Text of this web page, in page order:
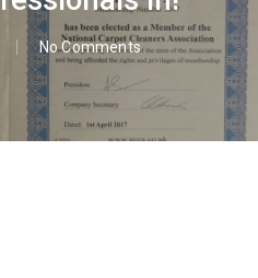
No Comments